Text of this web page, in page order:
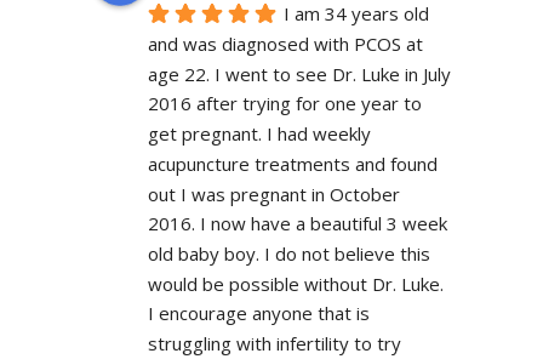
I am 34 years old
and was diagnosed with PCOS at
age 22. I went to see Dr. Luke in July
2016 after trying for one year to
get pregnant. I had weekly
acupuncture treatments and found
out I was pregnant in October
2016. I now have a beautiful 3 week
old baby boy. I do not believe this
would be possible without Dr. Luke.
I encourage anyone that is
struggling with infertility to try